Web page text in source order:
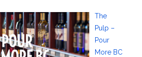
The
Pulp –
Pour
More BC